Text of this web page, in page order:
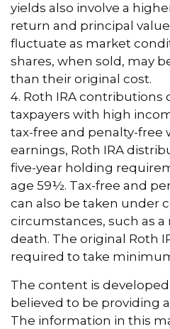
yields also involve a
return and principal value
fluctuate as market
shares, when sold, may
than their original cost.
4. Roth IRA contributions
taxpayers with high
tax-free and penalty-free
earnings, Roth IRA
five-year holding
age 59½. Tax-free and
can also be taken under
circumstances, such as
death. The original Roth
required to take
The content is
believed to be providing
The information in this